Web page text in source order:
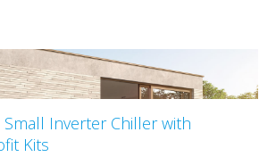
Inverter Chiller with
Kits